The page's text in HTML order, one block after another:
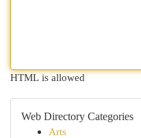
HTML is allowed
Web Directory Categories
Arts